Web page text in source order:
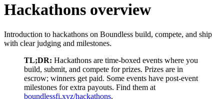
Hackathons overview
Introduction to hackathons on Boundless build, compete, and ship
with clear judging and milestones.
TL;DR: Hackathons are time-boxed events where you
build, submit, and compete for prizes. Prizes are in
escrow; winners get paid. Some events have post-event
milestones for extra payouts. Find them at
boundlessfi.xyz/hackathons.